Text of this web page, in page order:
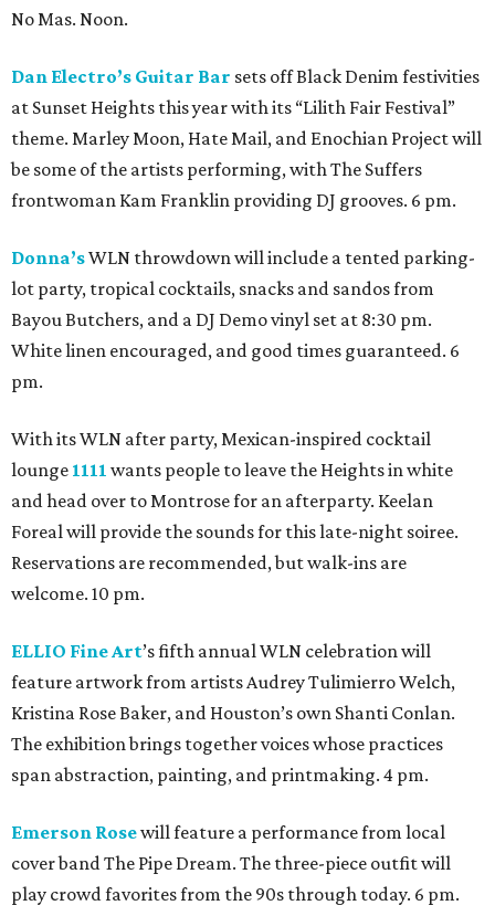
No Mas. Noon.
Dan Electro’s Guitar Bar sets off Black Denim festivities
at Sunset Heights this year with its “Lilith Fair Festival”
theme. Marley Moon, Hate Mail, and Enochian Project will
be some of the artists performing, with The Suffers
frontwoman Kam Franklin providing DJ grooves. 6 pm.
Donna’sWLN throwdown will include a tented parking-
lot party, tropical cocktails, snacks and sandos from
Bayou Butchers, and a DJ Demo vinyl set at 8:30 pm.
White linen encouraged, and good times guaranteed. 6
pm.
With its WLN after party, Mexican-inspired cocktail
lounge 1111 wants people to leave the Heights in white
and head over to Montrose for an afterparty. Keelan
Foreal will provide the sounds for this late-night soiree.
Reservations are recommended, but walk-ins are
welcome. 10 pm.
ELLIO Fine Art’s fifth annual WLN celebration will
feature artwork from artists Audrey Tulimierro Welch,
Kristina Rose Baker, and Houston’s own Shanti Conlan.
The exhibition brings together voices whose practices
span abstraction, painting, and printmaking. 4 pm.
Emerson Rosewill feature a performance from local
cover band The Pipe Dream. The three-piece outfit will
play crowd favorites from the 90s through today. 6 pm.